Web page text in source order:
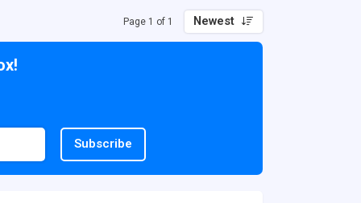
Page 1 of 1 Newest
Subscribe